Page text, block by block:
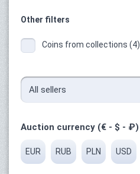
Other filters
Coins from collections (4)
Auction currency (€ - $ - ₽)
EUR RUB PLN USD